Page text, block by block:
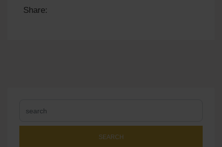
Share:
SEARCH